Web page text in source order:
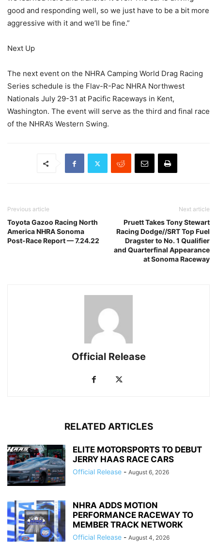
good and responding well, so we just have to be a bit more
aggressive with it and we’ll be fine.”
Next Up
The next event on the NHRA Camping World Drag Racing
Series schedule is the Flav-R-Pac NHRA Northwest
Nationals July 29-31 at Pacific Raceways in Kent,
Washington. The event will serve as the third and final race
of the NHRA’s Western Swing.
Previous article
Toyota Gazoo Racing North
America NHRA Sonoma
Post-Race Report — 7.24.22
Next article
Pruett Takes Tony Stewart
Racing Dodge//SRT Top Fuel
Dragster to No. 1 Qualifier
and Quarterfinal Appearance
at Sonoma Raceway
Official Release
RELATED ARTICLES
ELITE MOTORSPORTS TO DEBUT
JERRY HAAS RACE CARS
Official Release - August 6, 2026
NHRA ADDS MOTION
PERFORMANCE RACEWAY TO
MEMBER TRACK NETWORK
Official Release - August 4, 2026